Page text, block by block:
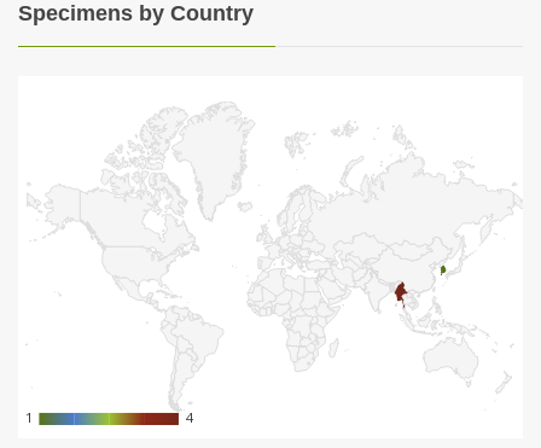
Specimens by Country
11 4
4